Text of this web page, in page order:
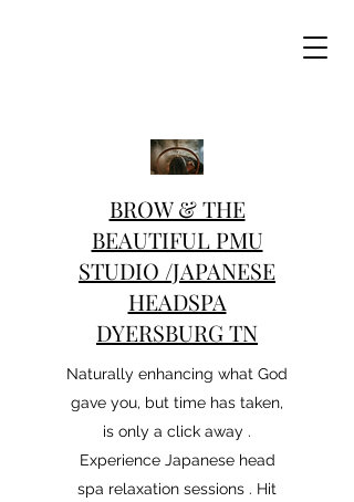
BROW & THE
BEAUTIFUL PMU
STUDIO /JAPANESE
HEADSPA
DYERSBURG TN
Naturally enhancing what God
gave you, but time has taken,
is only a click away .
Experience Japanese head
spa relaxation sessions . Hit